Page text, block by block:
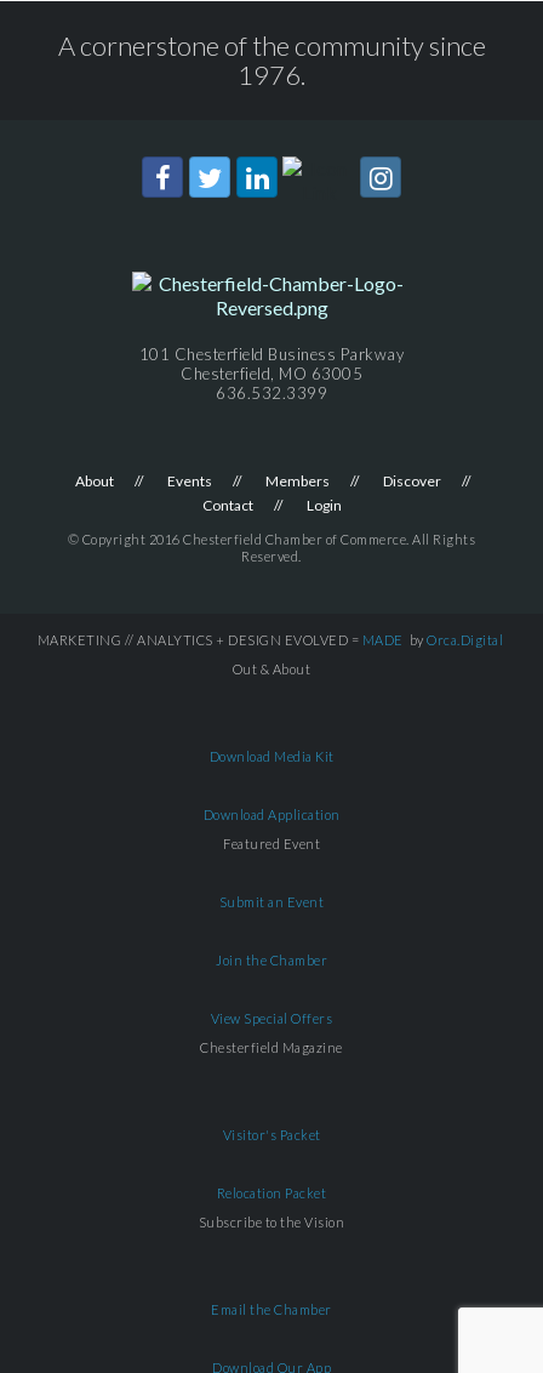
A cornerstone of the community since
1976.
101 Chesterfield Business Parkway
Chesterfield, MO 63005
636.532.3399
About Events Members
Discover
Contact
Login
© Copyright 2016 Chesterfield Chamber of Commerce. All Rights
Reserved.
MARKETING // ANALYTICS + DESIGN EVOLVED = MADE by Orca.Digital
Out & About
Download Media Kit
Download Application
Featured Event
Submit an Event
Join the Chamber
View Special Offers
Chesterfield Magazine
Visitor's Packet
Relocation Packet
Subscribe to the Vision
Email the Chamber
Download Our App